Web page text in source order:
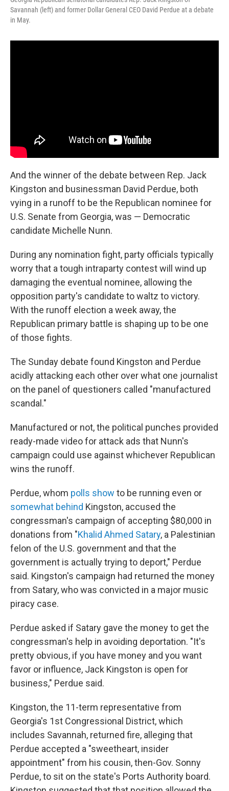
Savannah (left) and former Dollar General CEO David Perdue at a debate
in May.
And the winner of the debate between Rep. Jack
Kingston and businessman David Perdue, both
vying in a runoff to be the Republican nominee for
U.S. Senate from Georgia, was — Democratic
candidate Michelle Nunn.
During any nomination fight, party officials typically
worry that a tough intraparty contest will wind up
damaging the eventual nominee, allowing the
opposition party's candidate to waltz to victory.
With the runoff election a week away, the
Republican primary battle is shaping up to be one
of those fights.
The Sunday debate found Kingston and Perdue
acidly attacking each other over what one journalist
on the panel of questioners called "manufactured
scandal."
Manufactured or not, the political punches provided
ready-made video for attack ads that Nunn's
campaign could use against whichever Republican
wins the runoff.
Perdue, whom polls show to be running even or
somewhat behind Kingston, accused the
congressman's campaign of accepting $80,000 in
donations from "Khalid Ahmed Satary, a Palestinian
felon of the U.S. government and that the
government is actually trying to deport," Perdue
said. Kingston's campaign had returned the money
from Satary, who was convicted in a major music
piracy case.
Perdue asked if Satary gave the money to get the
congressman's help in avoiding deportation. "It's
pretty obvious, if you have money and you want
favor or influence, Jack Kingston is open for
business," Perdue said.
Kingston, the 11-term representative from
Georgia's 1st Congressional District, which
includes Savannah, returned fire, alleging that
Perdue accepted a "sweetheart, insider
appointment" from his cousin, then-Gov. Sonny
Perdue, to sit on the state's Ports Authority board.